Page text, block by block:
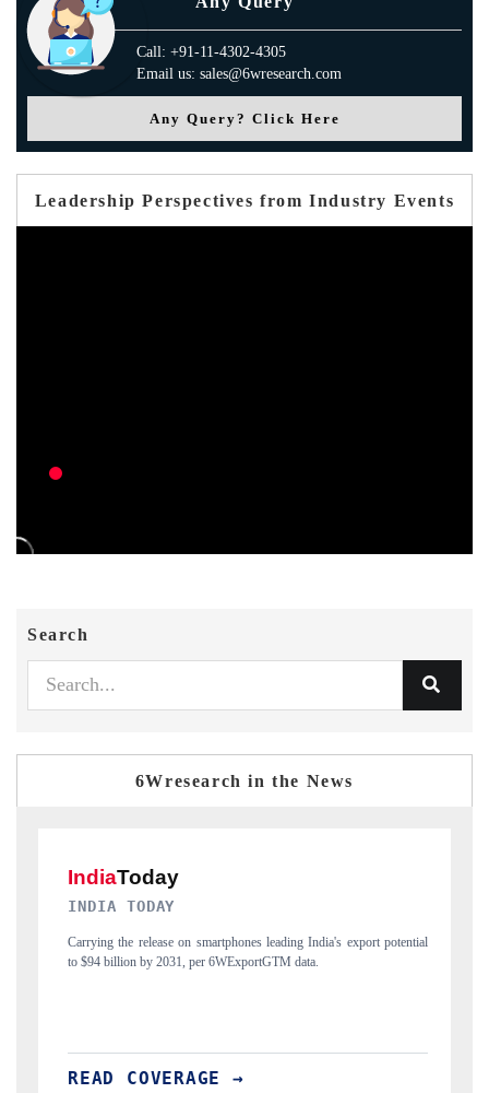
Call: +91-11-4302-4305
Email us: sales@6wresearch.com
Any Query? Click Here
Leadership Perspectives from Industry Events
Search
6Wresearch in the News
DAILYHUNT
Distributing the tracker findings to its regional readership, framing
India's export diversification into Japan and Mexico.
READ COVERAGE →